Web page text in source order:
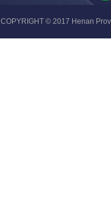
COPYRIGHT © 2017 Henan